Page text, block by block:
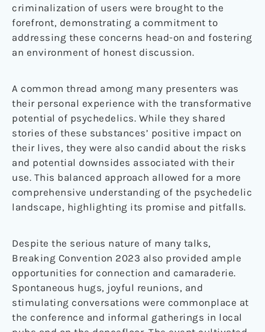
criminalization of users were brought to the
forefront, demonstrating a commitment to
addressing these concerns head-on and fostering
an environment of honest discussion.
A common thread among many presenters was
their personal experience with the transformative
potential of psychedelics. While they shared
stories of these substances’ positive impact on
their lives, they were also candid about the risks
and potential downsides associated with their
use. This balanced approach allowed for a more
comprehensive understanding of the psychedelic
landscape, highlighting its promise and pitfalls.
Despite the serious nature of many talks,
Breaking Convention 2023 also provided ample
opportunities for connection and camaraderie.
Spontaneous hugs, joyful reunions, and
stimulating conversations were commonplace at
the conference and informal gatherings in local